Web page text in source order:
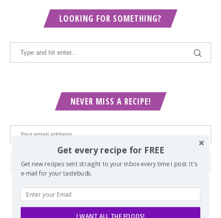
LOOKING FOR SOMETHING?
NEVER MISS A RECIPE!
POPULAR POSTS
Get every recipe for FREE
Get new recipes sent straight to your inbox every time I post. It's
e-mail for your tastebuds.
I WANT ALL THE FOODS!